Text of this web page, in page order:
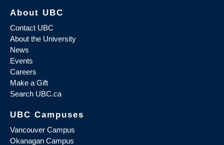
About UBC
Contact UBC
About the University
News
Events
Careers
Make a Gift
Search UBC.ca
UBC Campuses
Vancouver Campus
Okanagan Campus